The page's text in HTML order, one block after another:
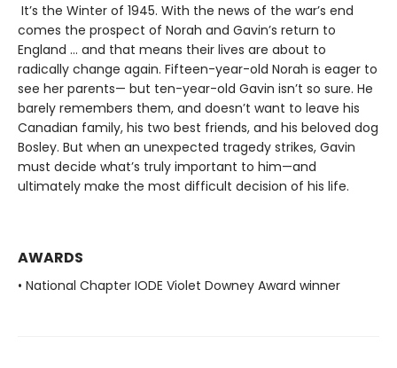
It’s the Winter of 1945. With the news of the war’s end
comes the prospect of Norah and Gavin’s return to
England … and that means their lives are about to
radically change again. Fifteen-year-old Norah is eager to
see her parents— but ten-year-old Gavin isn’t so sure. He
barely remembers them, and doesn’t want to leave his
Canadian family, his two best friends, and his beloved dog
Bosley. But when an unexpected tragedy strikes, Gavin
must decide what’s truly important to him—and
ultimately make the most difficult decision of his life.
AWARDS
• National Chapter IODE Violet Downey Award winner